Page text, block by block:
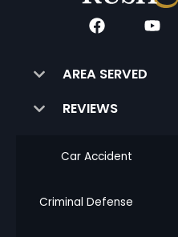
AREA SERVED
REVIEWS
Car Accident
Criminal Defense